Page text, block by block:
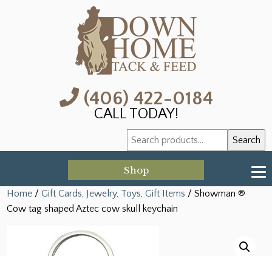
(406) 422-0184
CALL TODAY!
Search
for:
Search
Shop
Home /Gift Cards, Jewelry, Toys, Gift Items / Showman ®
Cow tag shaped Aztec cow skull keychain